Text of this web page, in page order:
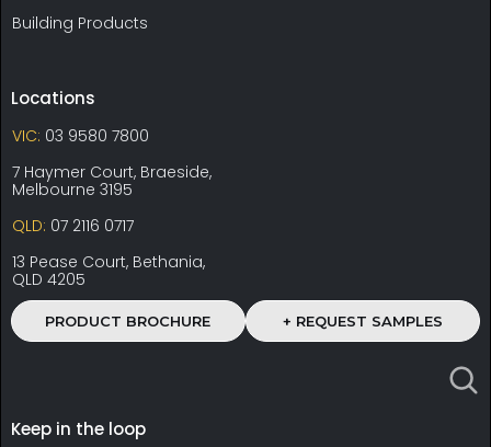
Building Products
Locations
VIC: 03 9580 7800
7 Haymer Court, Braeside,
Melbourne 3195
QLD: 07 2116 0717
13 Pease Court, Bethania,
QLD 4205
PRODUCT BROCHURE + REQUEST SAMPLES
Keep in the loop